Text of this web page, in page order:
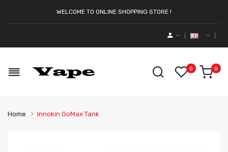
WELCOME TO ONLINE SHOPPING STORE !
0 0
Home Innokin GoMax Tank